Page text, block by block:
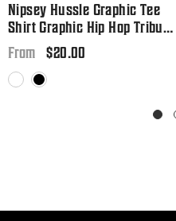
Nipsey Hussle Graphic Tee
Shirt Graphic Hip Hop Tribute
T Big And Tall Or Small
Regular
price
From $20.00